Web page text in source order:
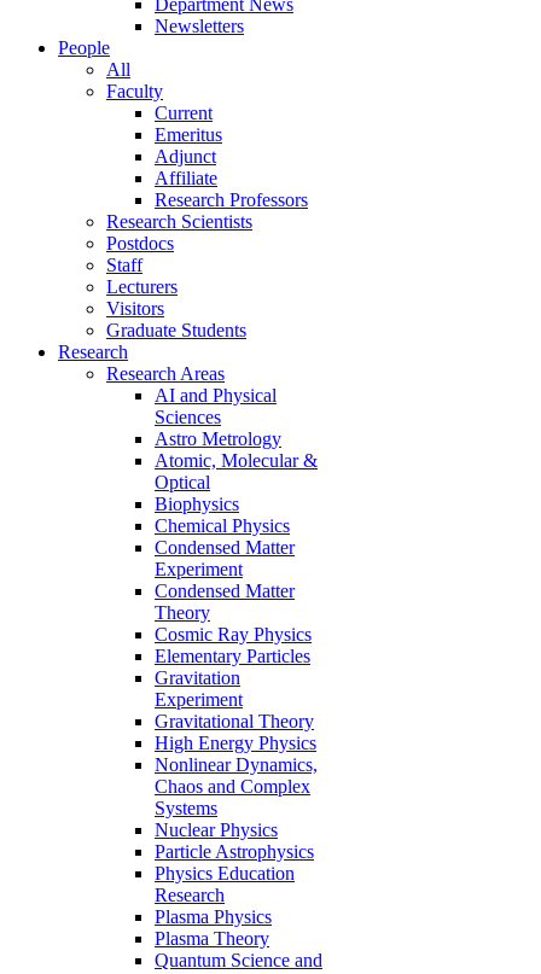
Newsletters
People
All
Faculty
Current
Emeritus
Adjunct
Affiliate
Research Professors
Research Scientists
Postdocs
Staff
Lecturers
Visitors
Graduate Students
Research
Research Areas
AI and Physical
Sciences
Astro Metrology
Atomic, Molecular &
Optical
Biophysics
Chemical Physics
Condensed Matter
Experiment
Condensed Matter
Theory
Cosmic Ray Physics
Elementary Particles
Gravitation
Experiment
Gravitational Theory
High Energy Physics
Nonlinear Dynamics,
Chaos and Complex
Systems
Nuclear Physics
Particle Astrophysics
Physics Education
Research
Plasma Physics
Plasma Theory
Quantum Science and